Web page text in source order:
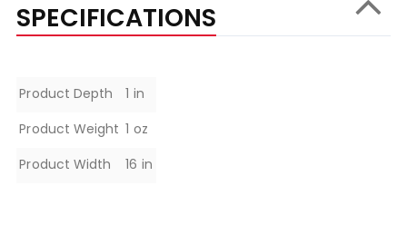
SPECIFICATIONS
Specifications
Product Depth
1 in
Product Weight 1 oz
Product Width
16 in